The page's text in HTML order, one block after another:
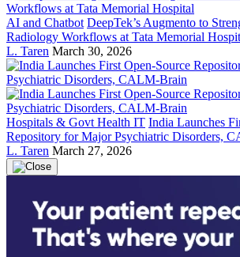
AI and Chatbot DeepTek’s Augmento to
Radiology Workflows at Tata Memorial
L. Taren March 30, 2026
Hospitals & Govt Health IT India Launches
Repository for Major Psychiatric Disorders,
L. Taren March 27, 2026